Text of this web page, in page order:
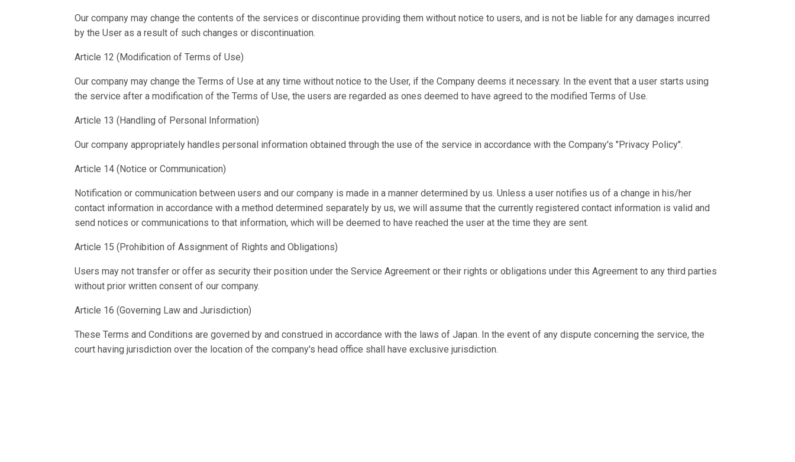
Our company may change the contents of the services or discontinue providing them without notice to users, and is not be liable for any damages incurred
by the User as a result of such changes or discontinuation.
Article 12 (Modification of Terms of Use)
Our company may change the Terms of Use at any time without notice to the User, if the Company deems it necessary. In the event that a user starts using
the service after a modification of the Terms of Use, the users are regarded as ones deemed to have agreed to the modified Terms of Use.
Article 13 (Handling of Personal Information)
Our company appropriately handles personal information obtained through the use of the service in accordance with the Company's "Privacy Policy".
Article 14 (Notice or Communication)
Notification or communication between users and our company is made in a manner determined by us. Unless a user notifies us of a change in his/her
contact information in accordance with a method determined separately by us, we will assume that the currently registered contact information is valid and
send notices or communications to that information, which will be deemed to have reached the user at the time they are sent.
Article 15 (Prohibition of Assignment of Rights and Obligations)
Users may not transfer or offer as security their position under the Service Agreement or their rights or obligations under this Agreement to any third parties
without prior written consent of our company.
Article 16 (Governing Law and Jurisdiction)
These Terms and Conditions are governed by and construed in accordance with the laws of Japan. In the event of any dispute concerning the service, the
court having jurisdiction over the location of the company's head office shall have exclusive jurisdiction.